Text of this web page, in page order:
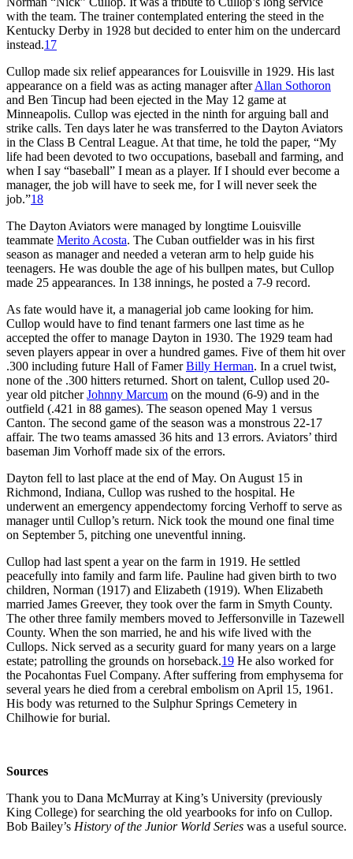
with the team. The trainer contemplated entering the steed in the
Kentucky Derby in 1928 but decided to enter him on the undercard
instead.17
Cullop made six relief appearances for Louisville in 1929. His last
appearance on a field was as acting manager afterAllan Sothoron
and Ben Tincup had been ejected in the May 12 game at
Minneapolis. Cullop was ejected in the ninth for arguing ball and
strike calls. Ten days later he was transferred to the Dayton Aviators
in the Class B Central League. At that time, he told the paper, “My
life had been devoted to two occupations, baseball and farming, and
when I say “baseball” I mean as a player. If I should ever become a
manager, the job will have to seek me, for I will never seek the
job.”18
The Dayton Aviators were managed by longtime Louisville
teammate Merito Acosta. The Cuban outfielder was in his first
season as manager and needed a veteran arm to help guide his
teenagers. He was double the age of his bullpen mates, but Cullop
made 25 appearances. In 138 innings, he posted a 7-9 record.
As fate would have it, a managerial job came looking for him.
Cullop would have to find tenant farmers one last time as he
accepted the offer to manage Dayton in 1930. The 1929 team had
seven players appear in over a hundred games. Five of them hit over
.300 including future Hall of FamerBilly Herman. In a cruel twist,
none of the .300 hitters returned. Short on talent, Cullop used 20-
year old pitcherJohnny Marcum on the mound (6-9) and in the
outfield (.421 in 88 games). The season opened May 1 versus
Canton. The second game of the season was a monstrous 22-17
affair. The two teams amassed 36 hits and 13 errors. Aviators’ third
baseman Jim Vorhoff made six of the errors.
Dayton fell to last place at the end of May. On August 15 in
Richmond, Indiana, Cullop was rushed to the hospital. He
underwent an emergency appendectomy forcing Verhoff to serve as
manager until Cullop’s return. Nick took the mound one final time
on September 5, pitching one uneventful inning.
Cullop had last spent a year on the farm in 1919. He settled
peacefully into family and farm life. Pauline had given birth to two
children, Norman (1917) and Elizabeth (1919). When Elizabeth
married James Greever, they took over the farm in Smyth County.
The other three family members moved to Jeffersonville in Tazewell
County. When the son married, he and his wife lived with the
Cullops. Nick served as a security guard for many years on a large
estate; patrolling the grounds on horseback.19 He also worked for
the Pocahontas Fuel Company. After suffering from emphysema for
several years he died from a cerebral embolism on April 15, 1961.
His body was returned to the Sulphur Springs Cemetery in
Chilhowie for burial.
Sources
Thank you to Dana McMurray at King’s University (previously
King College) for searching the old yearbooks for info on Cullop.
Bob Bailey’s History of the Junior World Series was a useful source.